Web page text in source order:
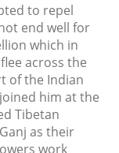
2020
2020
2020
to repel
end well for
which in
across the
of the Indian
him at the
Tibetan
as their
work